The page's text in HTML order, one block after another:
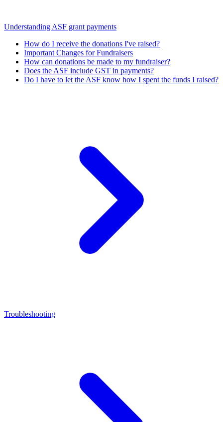
Understanding ASF grant payments
How do I receive the donations I've raised?
Important Changes for Fundraisers
How can donations be made to my fundraiser?
Does the ASF include GST in payments?
Do I have to let the ASF know how I spent the funds I raised?
Troubleshooting